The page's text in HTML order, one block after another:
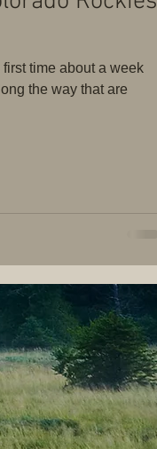
time about a week
the way that are